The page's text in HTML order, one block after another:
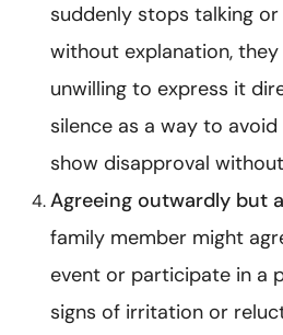
suddenly stops talking
without explanation,
unwilling to express it
silence as a way to
show disapproval
Agreeing outwardly but
family member might
event or participate in a
signs of irritation or